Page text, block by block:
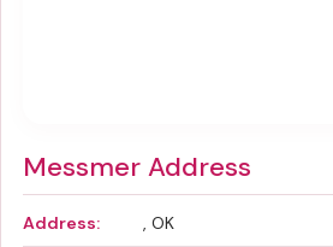
Messmer Address
Address: , OK